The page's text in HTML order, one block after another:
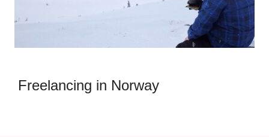
Freelancing in Norway